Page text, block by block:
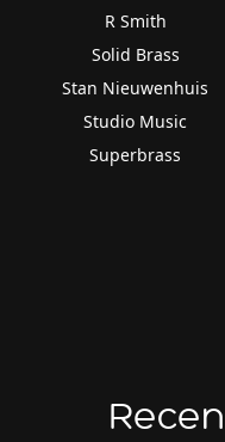
R Smith
Solid Brass
Stan Nieuwenhuis
Studio Music
Superbrass